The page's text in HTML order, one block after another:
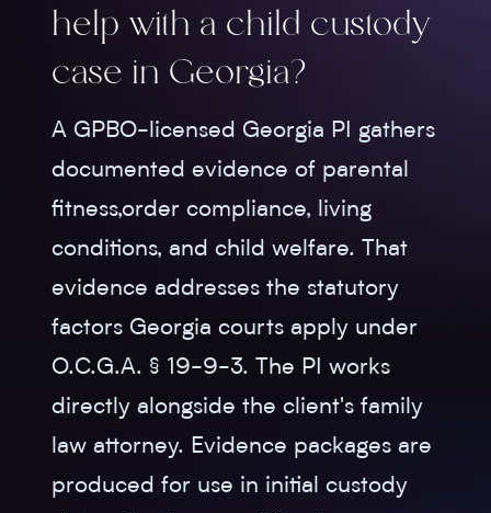
help with a child custody
case in Georgia?
A GPBO-licensed Georgia PI gathers
documented evidence of parental
fitness,order compliance, living
conditions, and child welfare. That
evidence addresses the statutory
factors Georgia courts apply under
O.C.G.A. § 19-9-3. The PI works
directly alongside the client's family
law attorney. Evidence packages are
produced for use in initial custody